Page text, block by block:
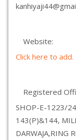
Website:
Click here to add.
Registered
SHOP-E-1223/
143(P)&144,
DARWAJA,RING